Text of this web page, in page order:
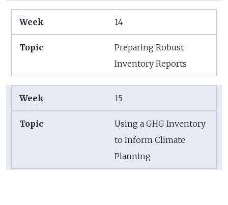
14
Preparing Robust
Inventory Reports
15
Using a GHG Inventory
to Inform Climate
Planning